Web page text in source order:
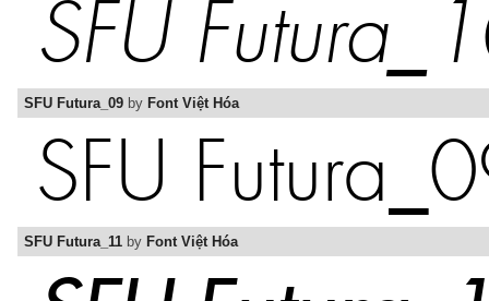
SFU Futura_09 by Font Việt Hóa
SFU Futura_11 by Font Việt Hóa